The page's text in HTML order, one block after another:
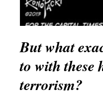
But what
to with
terrorism?